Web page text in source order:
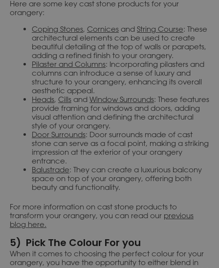
Here are some key cast stone products for your
orangery:
Coping Stones Cornices and String Course: These
architectural elements can be used to create
beautiful detailing at the top of walls or parapets,
adding a refined finish to your orangery.
Pilaster and Columns: Incorporating pilasters and
columns can introduce a sense of luxury and
structure to your orangery, enhancing its overall
aesthetic appeal.
Heads Cills and Window Surrounds: These features
provide framing for windows and doors, adding
visual attention and defining the architectural
style of your orangery.
Door Surrounds: Door surrounds made of cast
stone can serve as a focal point, making a striking
impression at the exterior of your orangery
entrance.
Balustrade: They can create a luxurious balcony
space on top of your orangery, offering both
beauty and functionality.
For more information on cast stone products to
transform your orangery, you can read our previous
blog here.
5) Pick The Colour For you
When it comes to choosing the perfect colour for your
orangery, you have the opportunity to either blend in